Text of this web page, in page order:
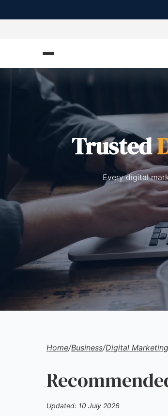
Trusted
Every digital
Home/Business/Digital
Updated: 10 July 2026